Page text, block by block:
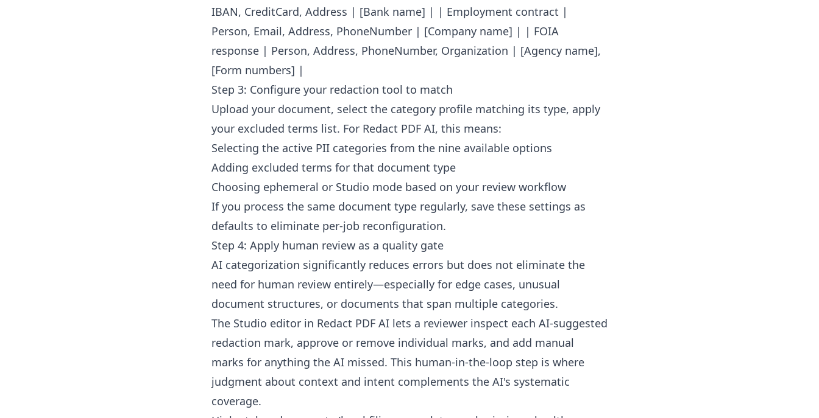
IBAN, CreditCard, Address | [Bank name] | | Employment contract |
Person, Email, Address, PhoneNumber | [Company name] | | FOIA
response | Person, Address, PhoneNumber, Organization | [Agency name],
[Form numbers] |
Step 3: Configure your redaction tool to match
Upload your document, select the category profile matching its type, apply
your excluded terms list. For Redact PDF AI, this means:
Selecting the active PII categories from the nine available options
Adding excluded terms for that document type
Choosing ephemeral or Studio mode based on your review workflow
If you process the same document type regularly, save these settings as
defaults to eliminate per-job reconfiguration.
Step 4: Apply human review as a quality gate
AI categorization significantly reduces errors but does not eliminate the
need for human review entirely—especially for edge cases, unusual
document structures, or documents that span multiple categories.
The Studio editor in Redact PDF AI lets a reviewer inspect each AI-suggested
redaction mark, approve or remove individual marks, and add manual
marks for anything the AI missed. This human-in-the-loop step is where
judgment about context and intent complements the AI's systematic
coverage.